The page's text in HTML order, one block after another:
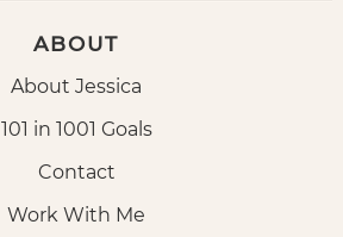
ABOUT
About Jessica
101 in 1001 Goals
Contact
Work With Me